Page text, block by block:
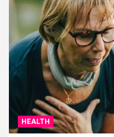
HEALTH